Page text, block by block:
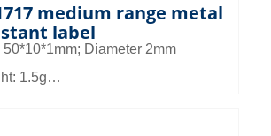
medium range metal
label
50*10*1mm; Diameter 2mm
1.5g